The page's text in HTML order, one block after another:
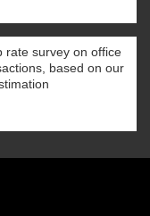
rate survey on office
based on our